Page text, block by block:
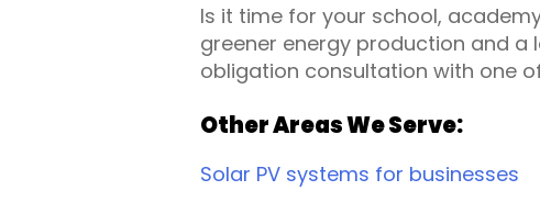
Is it time for your school,
greener energy production and a
obligation consultation with one
Other Areas We Serve:
Solar PV systems for businesses